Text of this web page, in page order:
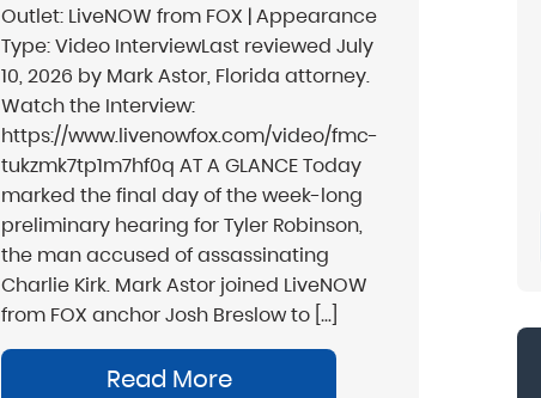
Outlet: LiveNOW from FOX | Appearance
Type: Video InterviewLast reviewed July
10, 2026 by Mark Astor, Florida attorney.
Watch the Interview:
https://www.livenowfox.com/video/fmc-
tukzmk7tp1m7hf0q AT A GLANCE Today
marked the final day of the week-long
preliminary hearing for Tyler Robinson,
the man accused of assassinating
Charlie Kirk. Mark Astor joined LiveNOW
from FOX anchor Josh Breslow to […]
Read More